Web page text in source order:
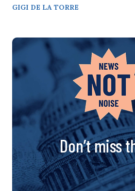
GIGI DE LA TORRE
Don’t miss